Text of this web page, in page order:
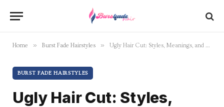
Home » Burst Fade Hairstyles » Ugly Hair Cut: Styles, Meanings, and Why They Stand Out
BURST FADE HAIRSTYLES
Ugly Hair Cut: Styles,